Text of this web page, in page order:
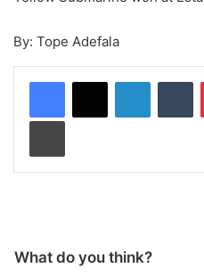
By: Tope Adefala
What do you think?